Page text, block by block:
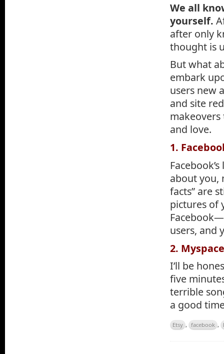
We all
yourself.
after only
thought is
But what
embark
users new
and site
and love.
1.
about you,
facts” are
pictures of
users, and
2. Myspace
I’ll be
five
terrible
a good
Etsy , facebook ,